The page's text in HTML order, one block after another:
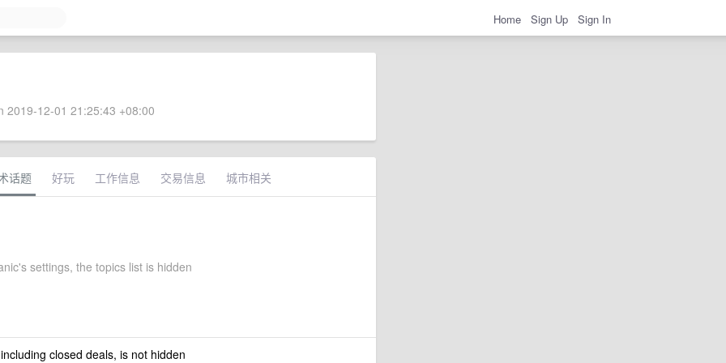
Home Sign Up Sign In
2019-12-01 21:25:43 +08:00
话题 好玩 工作信息 交易信息 城市相关
settings, the topics list is hidden
closed deals, is not hidden